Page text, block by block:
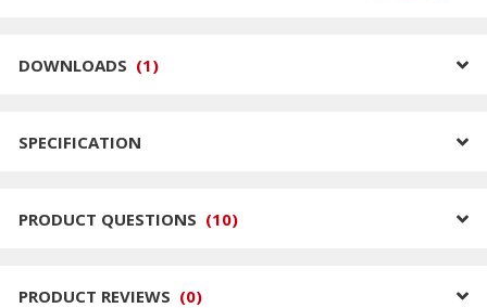
DOWNLOADS (1)
SPECIFICATION
PRODUCT QUESTIONS (10)
PRODUCT REVIEWS (0)